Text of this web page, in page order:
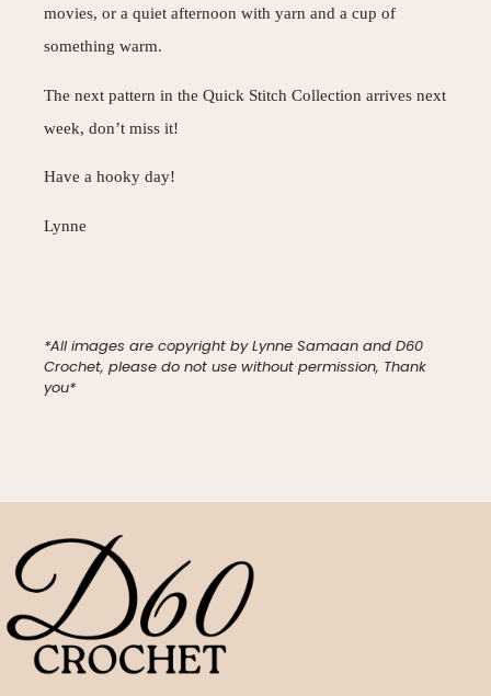
movies, or a quiet afternoon with yarn and a cup of
something warm.
The next pattern in the Quick Stitch Collection arrives next
week, don’t miss it!
Have a hooky day!
Lynne
*All images are copyright by Lynne Samaan and D60
Crochet, please do not use without permission, Thank
you*